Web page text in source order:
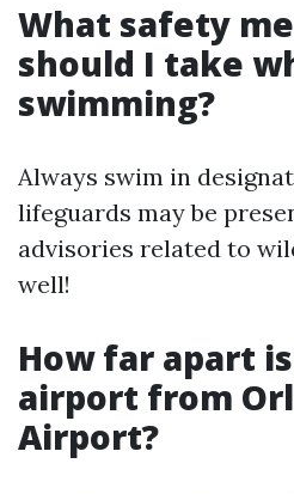
What safety
should I take
swimming?
Always swim in
lifeguards may be
advisories related to
well!
How far apart
airport from
Airport?